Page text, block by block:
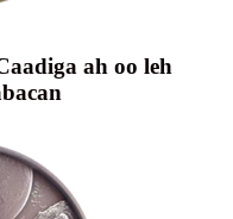
ah oo leh